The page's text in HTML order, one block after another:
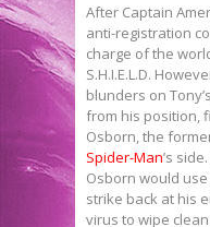
After Captain
anti-registration
charge of the
S.H.I.E.L.D.
blunders on
from his position,
Osborn, the
Spider-Man’s
Osborn would
strike back at his
virus to wipe